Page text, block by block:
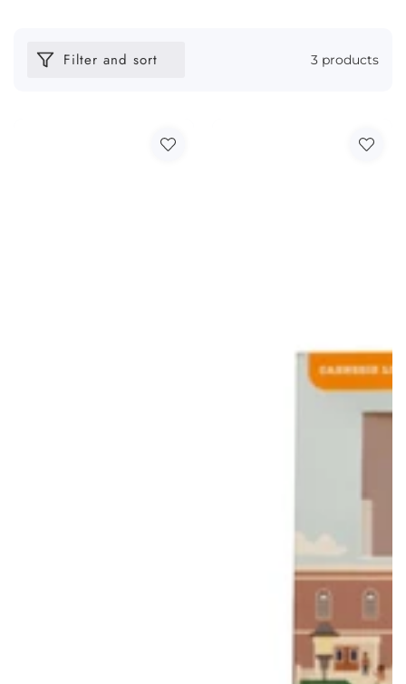
Filter and sort 3 products